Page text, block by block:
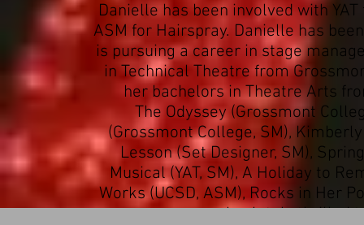
Danielle has been involved with
ASM for Hairspray. Danielle has
is pursuing a career in stage
in Technical Theatre from
her bachelors in Theatre Arts
The Odyssey (Grossmont
(Grossmont College, SM),
Lesson (Set Designer, SM),
Musical (YAT, SM), A Holiday to
Works (UCSD, ASM), Rocks in Her
absolutely thrilled